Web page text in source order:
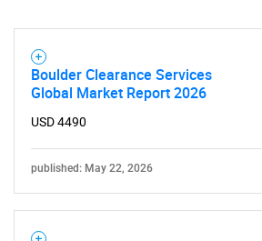
Boulder Clearance Services
Global Market Report 2026
USD 4490
published: May 22, 2026